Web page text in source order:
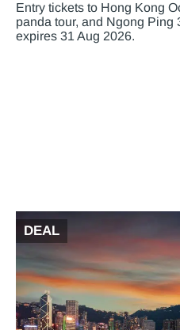
Entry tickets to Hong Kong
panda tour, and Ngong Ping
expires 31 Aug 2026.
DEAL